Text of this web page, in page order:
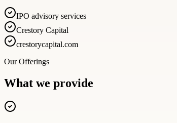
IPO advisory services
Crestory Capital
crestorycapital.com
Our Offerings
What we provide